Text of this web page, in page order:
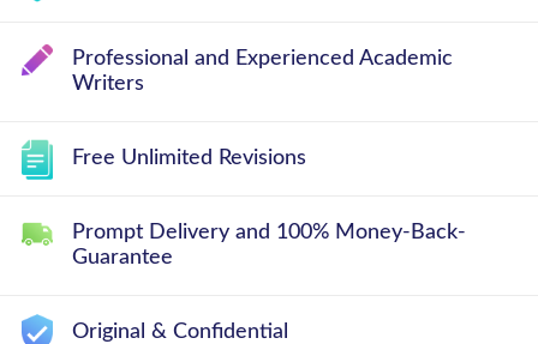
Professional and Experienced Academic
Writers
Free Unlimited Revisions
Prompt Delivery and 100% Money-Back-
Guarantee
Original & Confidential